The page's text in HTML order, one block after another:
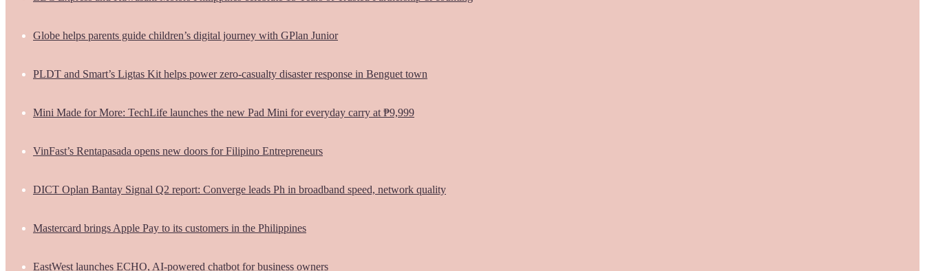
Globe helps parents guide children’s digital journey with GPlan Junior
PLDT and Smart’s Ligtas Kit helps power zero-casualty disaster response in Benguet town
Mini Made for More: TechLife launches the new Pad Mini for everyday carry at ₱9,999
VinFast’s Rentapasada opens new doors for Filipino Entrepreneurs
DICT Oplan Bantay Signal Q2 report: Converge leads Ph in broadband speed, network quality
Mastercard brings Apple Pay to its customers in the Philippines
EastWest launches ECHO, AI-powered chatbot for business owners